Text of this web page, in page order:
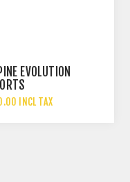
EVOLUTION
INCL TAX